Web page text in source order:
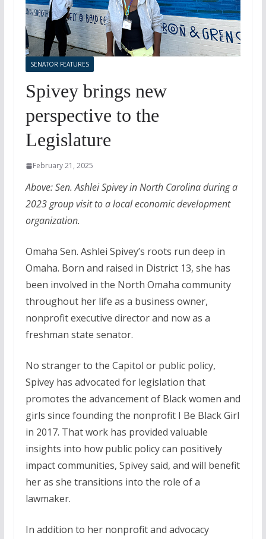
SENATOR FEATURES
Spivey brings new
perspective to the
Legislature
February 21, 2025
Above: Sen. Ashlei Spivey in North Carolina during a
2023 group visit to a local economic development
organization.
Omaha Sen. Ashlei Spivey’s roots run deep in
Omaha. Born and raised in District 13, she has
been involved in the North Omaha community
throughout her life as a business owner,
nonprofit executive director and now as a
freshman state senator.
No stranger to the Capitol or public policy,
Spivey has advocated for legislation that
promotes the advancement of Black women and
girls since founding the nonprofit I Be Black Girl
in 2017. That work has provided valuable
insights into how public policy can positively
impact communities, Spivey said, and will benefit
her as she transitions into the role of a
lawmaker.
In addition to her nonprofit and advocacy